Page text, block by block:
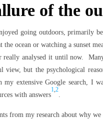
of the
going outdoors, primarily
ocean or watching a sunset
really analysed it until now.
view, but the psychological
my extensive Google search, I
with answers
1,2
.
from my research about why